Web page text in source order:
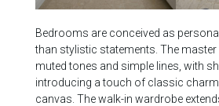
Bedrooms are conceived as
than stylistic statements. The
muted tones and simple lines, with
introducing a touch of classic
canvas. The walk-in wardrobe